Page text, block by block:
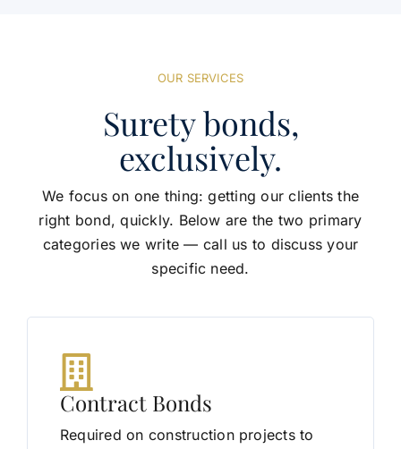
OUR SERVICES
Surety bonds,
exclusively.
We focus on one thing: getting our clients the
right bond, quickly. Below are the two primary
categories we write — call us to discuss your
specific need.
Contract Bonds
Required on construction projects to